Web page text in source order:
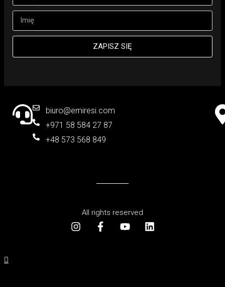
ZAPISZ SIĘ
biuro@emiresi.com
+971 58 584 27 87
+48 573 568 849
All rights reserved